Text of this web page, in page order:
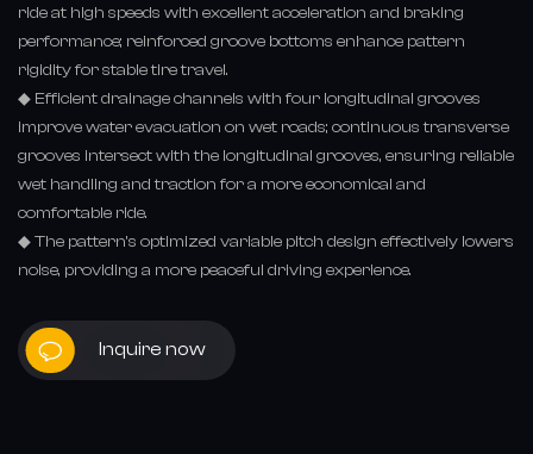
ride at high speeds with excellent acceleration and braking
performance; reinforced groove bottoms enhance pattern
rigidity for stable tire travel.
◆ Efficient drainage channels with four longitudinal grooves
improve water evacuation on wet roads; continuous transverse
grooves intersect with the longitudinal grooves, ensuring reliable
wet handling and traction for a more economical and
comfortable ride.
◆ The pattern's optimized variable pitch design effectively lowers
noise, providing a more peaceful driving experience.
Inquire now